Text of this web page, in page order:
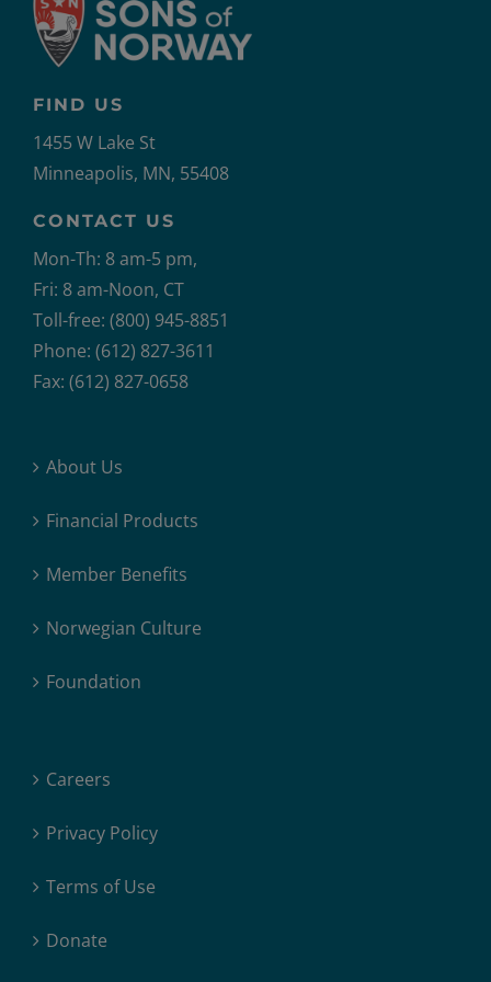
FIND US
1455 W Lake St
Minneapolis, MN, 55408
CONTACT US
Mon-Th: 8 am-5 pm,
Fri: 8 am-Noon, CT
Toll-free: (800) 945-8851
Phone: (612) 827-3611
Fax: (612) 827-0658
About Us
Financial Products
Member Benefits
Norwegian Culture
Foundation
Careers
Privacy Policy
Terms of Use
Donate